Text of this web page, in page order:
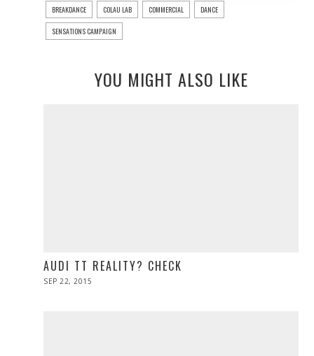
BREAKDANCE COLAU LAB COMMERCIAL DANCE
SENSATIONS CAMPAIGN
YOU MIGHT ALSO LIKE
AUDI TT REALITY? CHECK
POSTED
SEP 22, 2015